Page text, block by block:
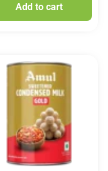
Add to cart